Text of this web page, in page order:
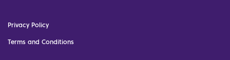
Privacy Policy
Terms and Conditions